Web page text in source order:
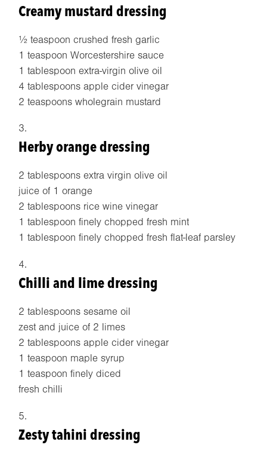
Creamy mustard dressing
½ teaspoon crushed fresh garlic
1 teaspoon Worcestershire sauce
1 tablespoon extra-virgin olive oil
4 tablespoons apple cider vinegar
2 teaspoons wholegrain mustard
Herby orange dressing
2 tablespoons extra virgin olive oil
juice of 1 orange
2 tablespoons rice wine vinegar
1 tablespoon finely chopped fresh mint
1 tablespoon finely chopped fresh flat-leaf parsley
Chilli and lime dressing
2 tablespoons sesame oil
zest and juice of 2 limes
2 tablespoons apple cider vinegar
1 teaspoon maple syrup
1 teaspoon finely diced
fresh chilli
Zesty tahini dressing